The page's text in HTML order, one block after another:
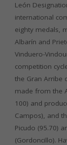
León
international
eighty medals,
Albarín and
Vinduero-
competition
the Gran Arribe
made from the
100) and
Campos), and
Picudo (95.70)
(Gordoncillo).